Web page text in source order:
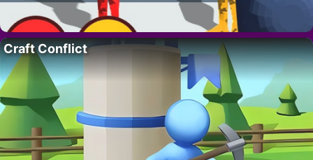
Craft Conflict